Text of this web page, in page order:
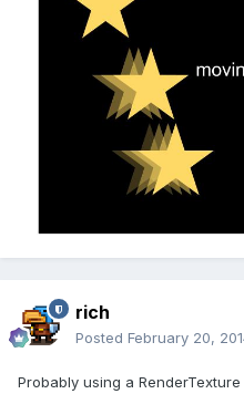
rich
Posted February 20,
Probably using a